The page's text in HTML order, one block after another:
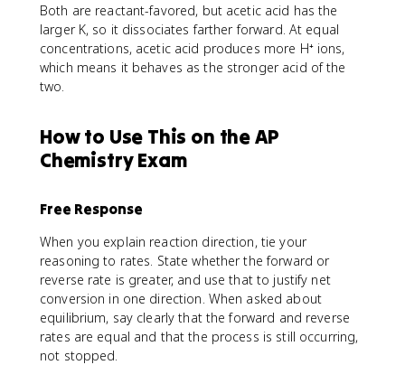
Both are reactant-favored, but acetic acid has the
larger K, so it dissociates farther forward. At equal
concentrations, acetic acid produces more H⁺ ions,
which means it behaves as the stronger acid of the
two.
How to Use This on the AP
Chemistry Exam
Free Response
When you explain reaction direction, tie your
reasoning to rates. State whether the forward or
reverse rate is greater, and use that to justify net
conversion in one direction. When asked about
equilibrium, say clearly that the forward and reverse
rates are equal and that the process is still occurring,
not stopped.